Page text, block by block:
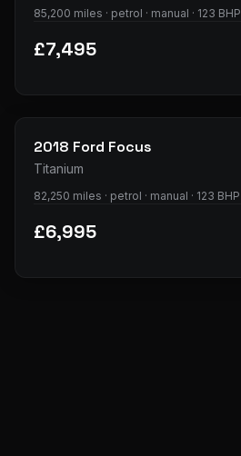
85,200 miles · petrol · manual · 123 BHP
£7,495
2018 Ford Focus
Titanium
82,250 miles · petrol · manual · 123 BHP
£6,995